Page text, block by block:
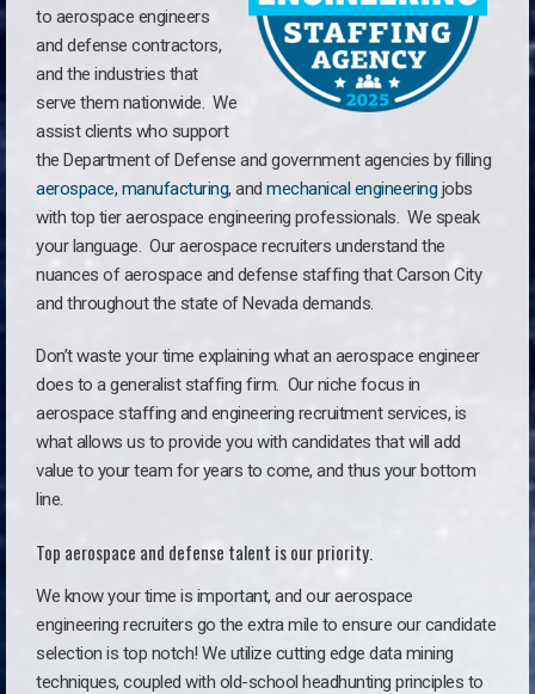
to aerospace engineers
and defense contractors,
and the industries that
serve them nationwide. We
assist clients who support
the Department of Defense and government agencies by filling
aerospace, manufacturing, and mechanical engineering jobs
with top tier aerospace engineering professionals. We speak
your language. Our aerospace recruiters understand the
nuances of aerospace and defense staffing that Carson City
and throughout the state of Nevada demands.
Don’t waste your time explaining what an aerospace engineer
does to a generalist staffing firm. Our niche focus in
aerospace staffing and engineering recruitment services, is
what allows us to provide you with candidates that will add
value to your team for years to come, and thus your bottom
line.
Top aerospace and defense talent is our priority.
We know your time is important, and our aerospace
engineering recruiters go the extra mile to ensure our candidate
selection is top notch! We utilize cutting edge data mining
techniques, coupled with old-school headhunting principles to